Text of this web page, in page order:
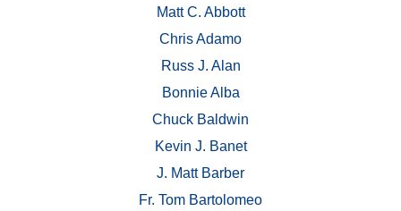
Matt C. Abbott
Chris Adamo
Russ J. Alan
Bonnie Alba
Chuck Baldwin
Kevin J. Banet
J. Matt Barber
Fr. Tom Bartolomeo